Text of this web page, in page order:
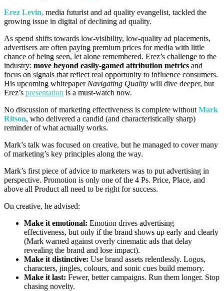
Erez Levin, media futurist and ad quality evangelist, tackled the
growing issue in digital of declining ad quality.
As spend shifts towards low-visibility, low-quality ad placements,
advertisers are often paying premium prices for media with little
chance of being seen, let alone remembered. Erez’s challenge to the
industry: move beyond easily-gamed attribution metrics and
focus on signals that reflect real opportunity to influence consumers.
His upcoming whitepaper Navigating Quality will dive deeper, but
Erez’s presentation is a must-watch now.
No discussion of marketing effectiveness is complete without Mark
Ritson, who delivered a candid (and characteristically sharp)
reminder of what actually works.
Mark’s talk was focused on creative, but he managed to cover many
of marketing’s key principles along the way.
Mark’s first piece of advice to marketers was to put advertising in
perspective. Promotion is only one of the 4 Ps. Price, Place, and
above all Product all need to be right for success.
On creative, he advised:
Make it emotional: Emotion drives advertising
effectiveness, but only if the brand shows up early and clearly
(Mark warned against overly cinematic ads that delay
revealing the brand and lose impact).
Make it distinctive: Use brand assets relentlessly. Logos,
characters, jingles, colours, and sonic cues build memory.
Make it last: Fewer, better campaigns. Run them longer. Stop
chasing novelty.